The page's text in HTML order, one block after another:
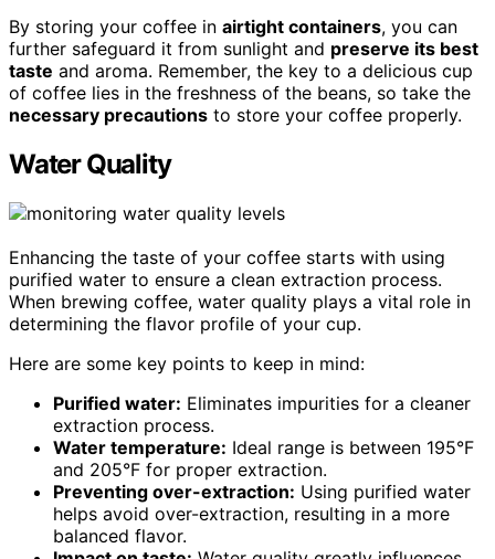
By storing your coffee in airtight containers, you can
further safeguard it from sunlight and preserve its best
taste and aroma. Remember, the key to a delicious cup
of coffee lies in the freshness of the beans, so take the
necessary precautions to store your coffee properly.
Water Quality
Enhancing the taste of your coffee starts with using
purified water to ensure a clean extraction process.
When brewing coffee, water quality plays a vital role in
determining the flavor profile of your cup.
Here are some key points to keep in mind:
Purified water: Eliminates impurities for a cleaner
extraction process.
Water temperature: Ideal range is between 195°F
and 205°F for proper extraction.
Preventing over-extraction: Using purified water
helps avoid over-extraction, resulting in a more
balanced flavor.